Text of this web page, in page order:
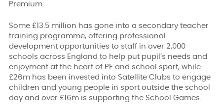
Premium.
Some £13.5 million has gone into a secondary teacher
training programme, offering professional
development opportunities to staff in over 2,000
schools across England to help put pupil’s needs and
enjoyment at the heart of PE and school sport, while
£26m has been invested into Satellite Clubs to engage
children and young people in sport outside the school
day and over £16m is supporting the School Games.